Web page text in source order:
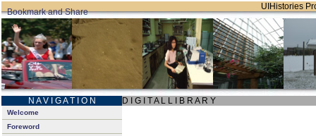
UIHistories
N A V I G A T I O N D I G I T A L L I B R A R Y
Welcome
Foreword